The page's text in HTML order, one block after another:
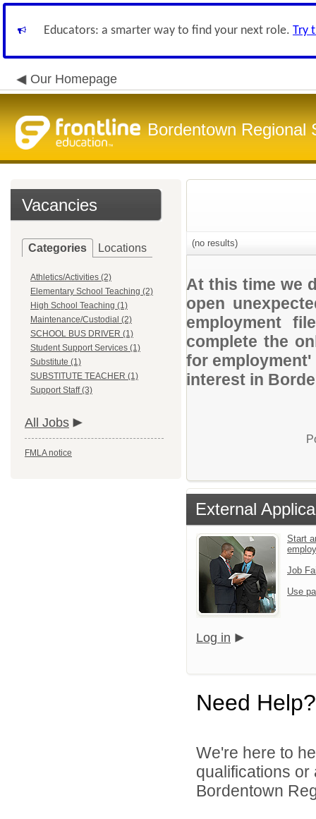
Educators: a smarter way to find your next role. Try
Our Homepage
Bordentown Regional
Vacancies
Categories Locations
Athletics/Activities (2)
Elementary School Teaching (2)
High School Teaching (1)
Maintenance/Custodial (2)
SCHOOL BUS DRIVER (1)
Student Support Services (1)
Substitute (1)
SUBSTITUTE TEACHER (1)
Support Staff (3)
All Jobs
FMLA notice
(no results)
At this time we
open
employment
complete the
for
interest in
External
Start
Job
Use
Log in
Need Help?
We're here to
qualifications
Bordentown